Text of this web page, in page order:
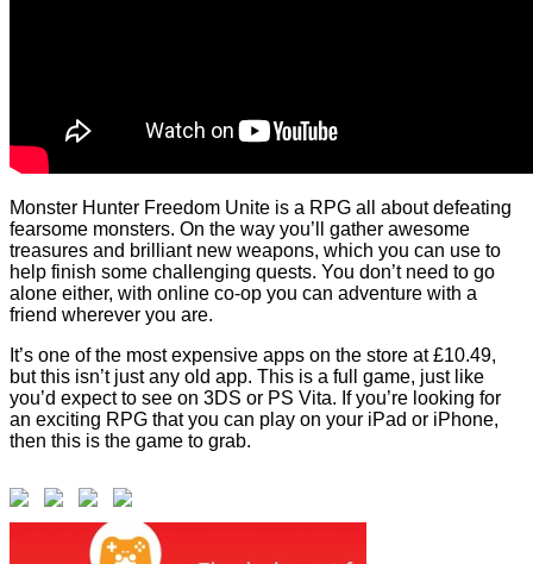
Monster Hunter Freedom Unite is a RPG all about defeating
fearsome monsters. On the way you’ll gather awesome
treasures and brilliant new weapons, which you can use to
help finish some challenging quests. You don’t need to go
alone either, with online co-op you can adventure with a
friend wherever you are.
It’s one of the most expensive apps on the store at £10.49,
but this isn’t just any old app. This is a full game, just like
you’d expect to see on 3DS or PS Vita. If you’re looking for
an exciting RPG that you can play on your iPad or iPhone,
then this is the game to grab.